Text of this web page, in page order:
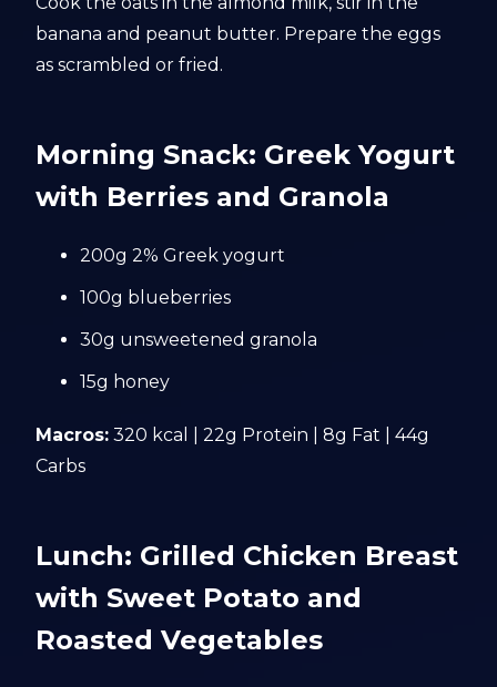
banana and peanut butter. Prepare the eggs
as scrambled or fried.
Morning Snack: Greek Yogurt
with Berries and Granola
200g 2% Greek yogurt
100g blueberries
30g unsweetened granola
15g honey
Macros: 320 kcal | 22g Protein | 8g Fat | 44g
Carbs
Lunch: Grilled Chicken Breast
with Sweet Potato and
Roasted Vegetables